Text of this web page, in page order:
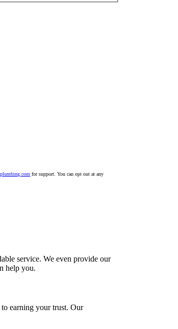
for support. You can opt out at any
service. We even provide our
help you.
earning your trust. Our